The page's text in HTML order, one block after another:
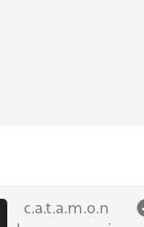
c.a.t.a.m.o.n